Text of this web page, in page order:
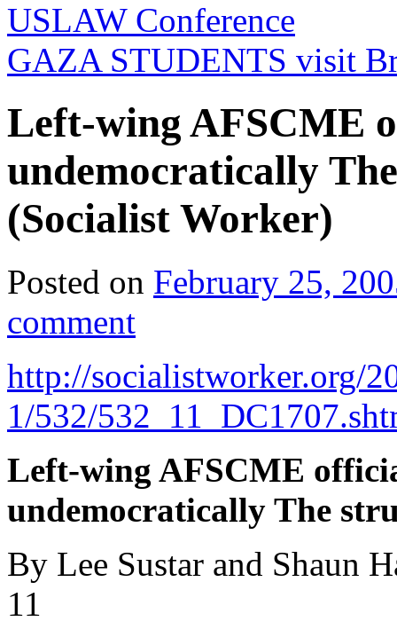
USLAW Conference
GAZA STUDENTS visit
Left-wing AFSCME
undemocratically
(Socialist Worker)
Posted on February 25,
comment
http://socialistworker.org/
1/532/
Left-wing AFSCME
undemocratically The
By Lee Sustar and Shaun
11